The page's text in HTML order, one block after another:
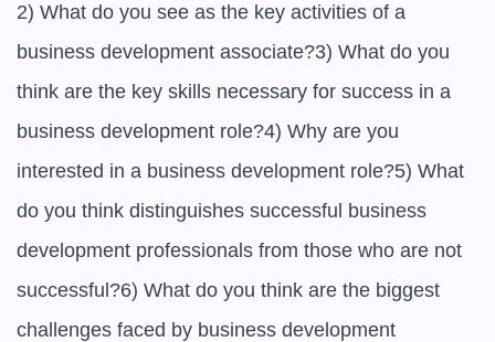
2) What do you see as the key activities of a
business development associate?3) What do you
think are the key skills necessary for success in a
business development role?4) Why are you
interested in a business development role?5) What
do you think distinguishes successful business
development professionals from those who are not
successful?6) What do you think are the biggest
challenges faced by business development